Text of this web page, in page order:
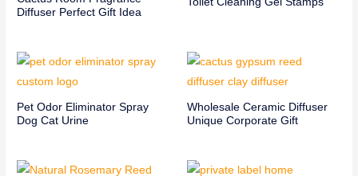
Diffuser Perfect Gift Idea
Pet Odor Eliminator Spray
Dog Cat Urine
Wholesale Ceramic Diffuser
Unique Corporate Gift